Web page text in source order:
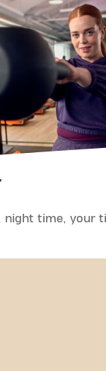
night time, your